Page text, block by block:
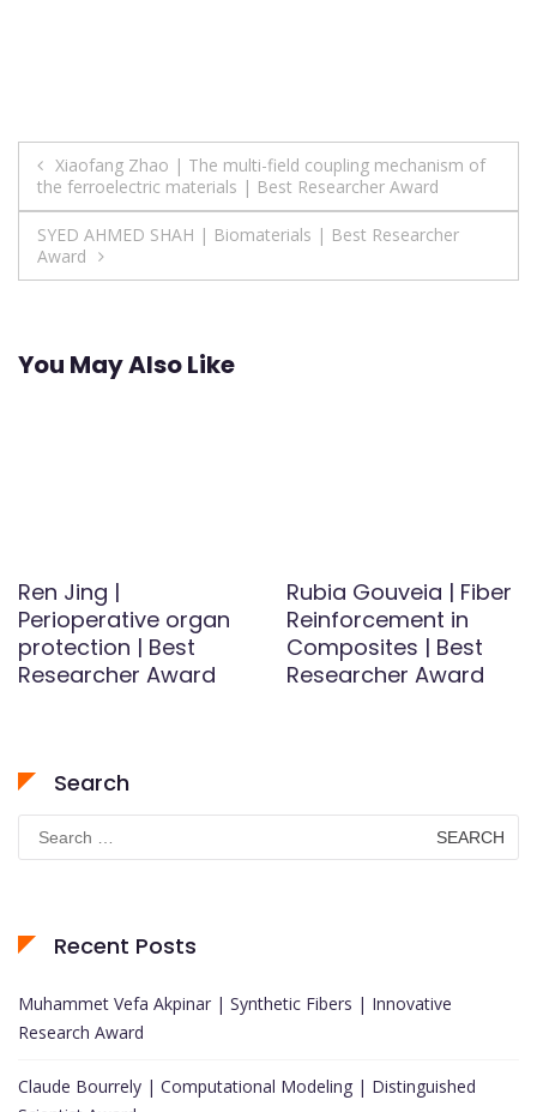
Post
navigation
Xiaofang Zhao | The multi-field coupling mechanism of
the ferroelectric materials | Best Researcher Award
SYED AHMED SHAH | Biomaterials | Best Researcher
Award
You May Also Like
Ren Jing |
Perioperative organ
protection | Best
Researcher Award
Rubia Gouveia | Fiber
Reinforcement in
Composites | Best
Researcher Award
Search
Search
for:
Recent Posts
Muhammet Vefa Akpinar | Synthetic Fibers | Innovative
Research Award
Claude Bourrely | Computational Modeling | Distinguished